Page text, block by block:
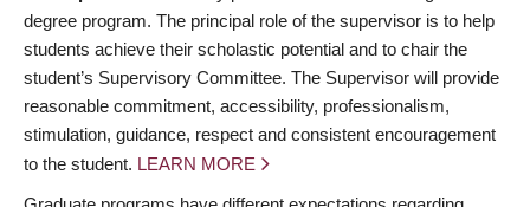
degree program. The principal role of the supervisor is to help
students achieve their scholastic potential and to chair the
student’s Supervisory Committee. The Supervisor will provide
reasonable commitment, accessibility, professionalism,
stimulation, guidance, respect and consistent encouragement
to the student. LEARN MORE